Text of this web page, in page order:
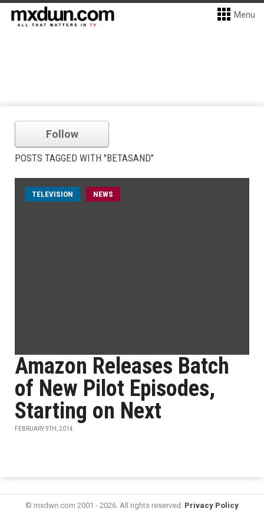
Menu
Follow
POSTS TAGGED WITH "BETASAND"
TELEVISION NEWS
Amazon Releases Batch
of New Pilot Episodes,
Starting on Next
FEBRUARY 9TH, 2014
© mxdwn.com 2001 - 2026. All rights reserved. Privacy Policy